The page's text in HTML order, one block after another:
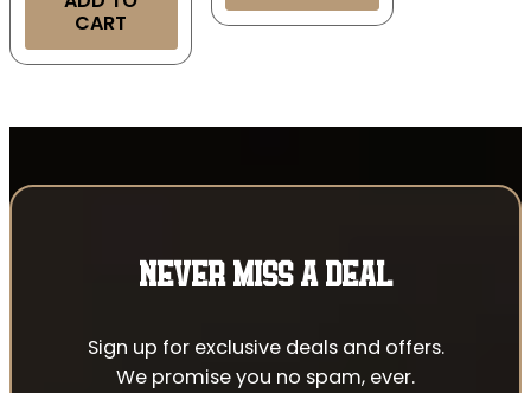
CART
NEVER MISS A DEAL
Sign up for exclusive deals and offers.
We promise you no spam, ever.